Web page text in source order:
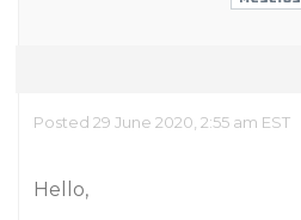
Posted 29 June 2020, 2:55 am EST
Hello,